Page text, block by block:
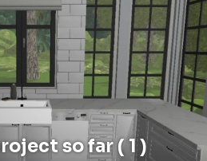
so far ( 1 )